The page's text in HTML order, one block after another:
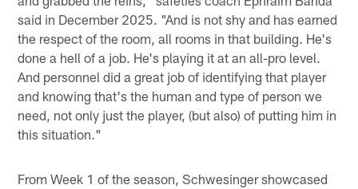
said in December 2025. "And is not shy and has earned
the respect of the room, all rooms in that building. He's
done a hell of a job. He's playing it at an all-pro level.
And personnel did a great job of identifying that player
and knowing that's the human and type of person we
need, not only just the player, (but also) of putting him in
this situation."
From Week 1 of the season, Schwesinger showcased